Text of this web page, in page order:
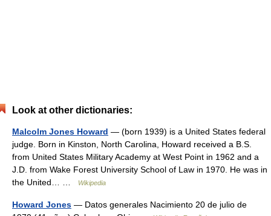
Look at other dictionaries:
Malcolm Jones Howard — (born 1939) is a United States federal
judge. Born in Kinston, North Carolina, Howard received a B.S.
from United States Military Academy at West Point in 1962 and a
J.D. from Wake Forest University School of Law in 1970. He was in
the United… …
Wikipedia
Howard Jones — Datos generales Nacimiento 20 de julio de